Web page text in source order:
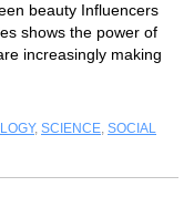
beauty Influencers
shows the power of
increasingly making
, SCIENCE, SOCIAL